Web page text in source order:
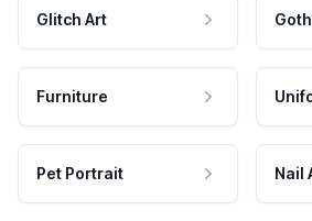
Glitch Art
Furniture
Pet Portrait Nail